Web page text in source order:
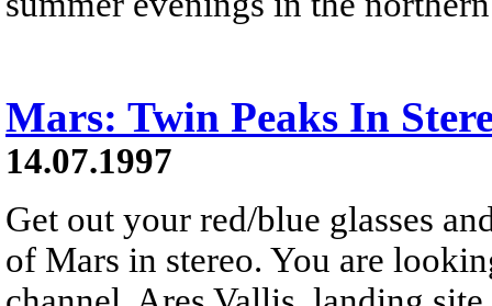
Mars: Twin Peaks In
14.07.1997
Get out your red/blue glasses
of Mars in stereo. You are